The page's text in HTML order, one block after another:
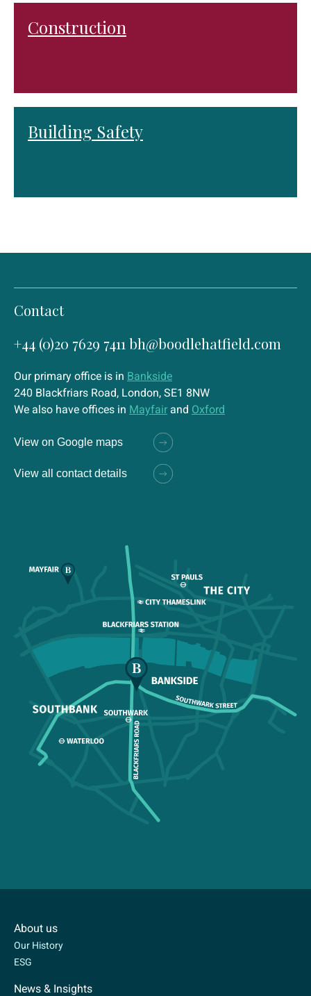
Construction
Building Safety
Contact
+44 (0)20 7629 7411 bh@boodlehatfield.com
Our primary office is in Bankside
240 Blackfriars Road, London, SE1 8NW
We also have offices in Mayfair and Oxford
View on Google maps
View all contact details
About us
Our History
ESG
News & Insights